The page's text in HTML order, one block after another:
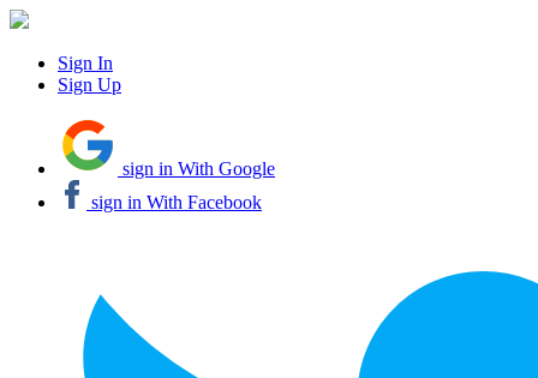
Sign In
Sign Up
sign in With Google
sign in With Facebook